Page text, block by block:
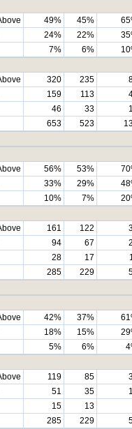
49% 45%
24% 22%
7% 6%
320 235
159 113
46 33
653 523
56% 53%
33% 29%
10% 7%
161 122
94 67
28 17
285 229
42% 37%
18% 15%
5% 6%
119 85
51 35
15 13
285 229